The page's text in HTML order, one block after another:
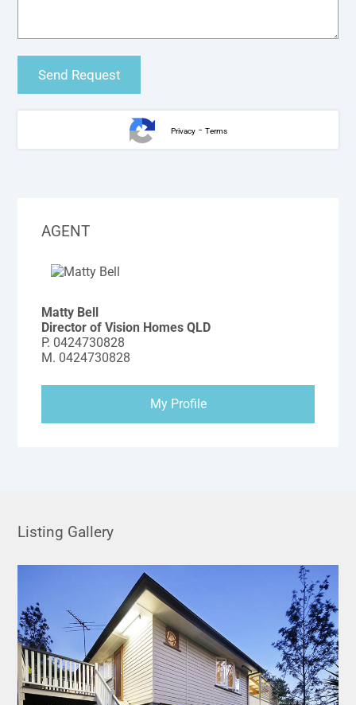
Privacy- Terms
AGENT
Matty Bell
Director of Vision Homes QLD
P. 0424730828
M. 0424730828
My Profile
Listing Gallery